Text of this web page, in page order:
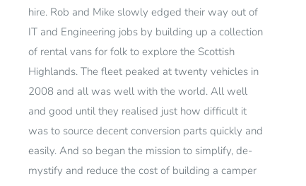
hire. Rob and Mike slowly edged their way out of
IT and Engineering jobs by building up a collection
of rental vans for folk to explore the Scottish
Highlands. The fleet peaked at twenty vehicles in
2008 and all was well with the world. All well
and good until they realised just how difficult it
was to source decent conversion parts quickly and
easily. And so began the mission to simplify, de-
mystify and reduce the cost of building a camper